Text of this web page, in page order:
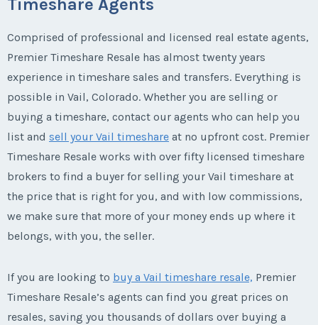
Comprised of professional and licensed real estate agents,
Premier Timeshare Resale has almost twenty years
experience in timeshare sales and transfers. Everything is
possible in Vail, Colorado. Whether you are selling or
buying a timeshare, contact our agents who can help you
list and sell your Vail timeshare at no upfront cost. Premier
Timeshare Resale works with over fifty licensed timeshare
brokers to find a buyer for selling your Vail timeshare at
the price that is right for you, and with low commissions,
we make sure that more of your money ends up where it
belongs, with you, the seller.
If you are looking to buy a Vail timeshare resale, Premier
Timeshare Resale’s agents can find you great prices on
resales, saving you thousands of dollars over buying a